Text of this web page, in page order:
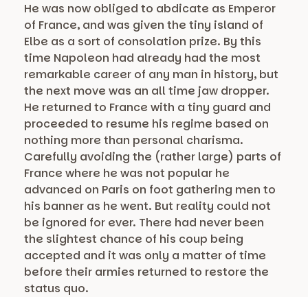
He was now obliged to abdicate as Emperor
of France, and was given the tiny island of
Elbe as a sort of consolation prize. By this
time Napoleon had already had the most
remarkable career of any man in history, but
the next move was an all time jaw dropper.
He returned to France with a tiny guard and
proceeded to resume his regime based on
nothing more than personal charisma.
Carefully avoiding the (rather large) parts of
France where he was not popular he
advanced on Paris on foot gathering men to
his banner as he went. But reality could not
be ignored for ever. There had never been
the slightest chance of his coup being
accepted and it was only a matter of time
before their armies returned to restore the
status quo.